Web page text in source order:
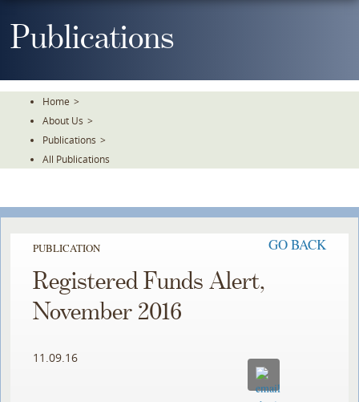
ToPublications
Home >
About Us >
Publications >
All Publications
PUBLICATION GO BACK
Registered Funds Alert,
November 2016
11.09.16